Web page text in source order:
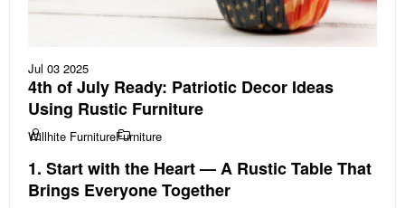
Jul 03 2025
4th of July Ready: Patriotic Decor Ideas
Using Rustic Furniture
Willhite FurnitureFurniture
1. Start with the Heart — A Rustic Table That
Brings Everyone Together